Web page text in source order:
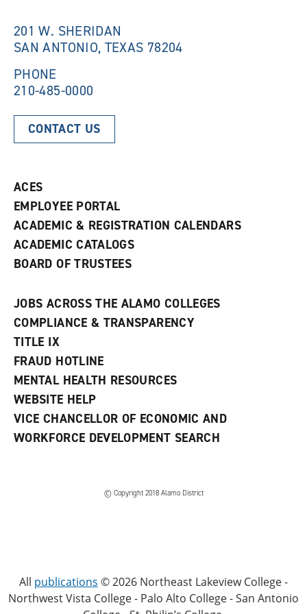
201 W. SHERIDAN
SAN ANTONIO, TEXAS 78204
PHONE
210-485-0000
CONTACT US
ACES
EMPLOYEE PORTAL
ACADEMIC & REGISTRATION CALENDARS
ACADEMIC CATALOGS
BOARD OF TRUSTEES
JOBS ACROSS THE ALAMO COLLEGES
COMPLIANCE & TRANSPARENCY
TITLE IX
FRAUD HOTLINE
MENTAL HEALTH RESOURCES
WEBSITE HELP
VICE CHANCELLOR OF ECONOMIC AND
WORKFORCE DEVELOPMENT SEARCH
© Copyright 2018 Alamo District
All publications © 2026 Northeast Lakeview College -
Northwest Vista College - Palo Alto College - San Antonio